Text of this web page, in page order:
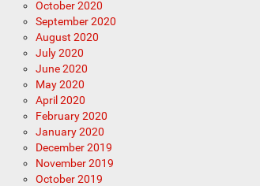
October 2020
September 2020
August 2020
July 2020
June 2020
May 2020
April 2020
February 2020
January 2020
December 2019
November 2019
October 2019